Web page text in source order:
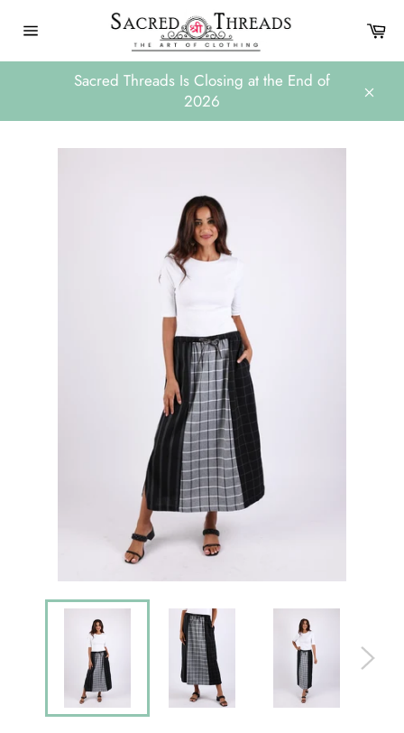
navigation
Sacred Threads Is Closing at the End of
2026